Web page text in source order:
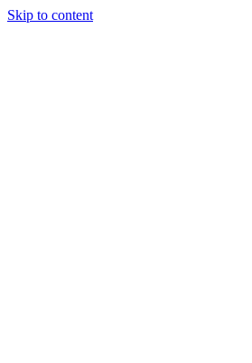
Skip to content